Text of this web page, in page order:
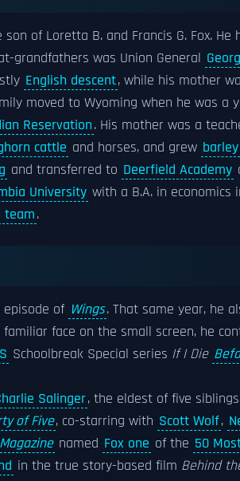
son of Loretta B. and Francis G. Fox.
grandfathers was Union General
English descent, while his mother
moved to Wyoming when he was a
Reservation. His mother was a
cattle and horses, and grew barley
and transferred to Deerfield Academy
University with a B.A. in economics
team.
episode of Wings. That same year, he
face on the small screen, he
Schoolbreak Special series If I Die
Salinger, the eldest of five
of Five, co-starring with Scott Wolf,
named Fox one of the 50
in the true story-based film Behind